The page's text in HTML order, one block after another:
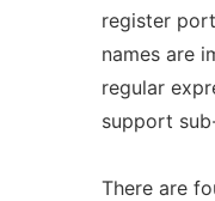
register
names are
regular
support
There are